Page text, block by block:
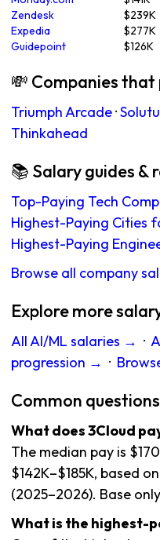
Zendesk
$239K
Expedia
$277K
Guidepoint
$126K
💸 Companies
Triumph Arcade·
Thinkahead
📚 Salary guides &
Top-Paying Tech
Highest-Paying Cities
Highest-Paying
Browse all company
Explore more
All AI/ML salaries → ·
progression → ·
Common questions
What does 3Cloud
The median pay is
$142K–$185K, based
(2025–2026). Base
What is the highest-